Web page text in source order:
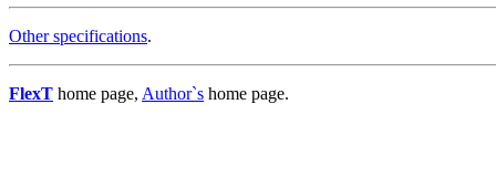
Other specifications.
FlexT home page, Author`s home page.